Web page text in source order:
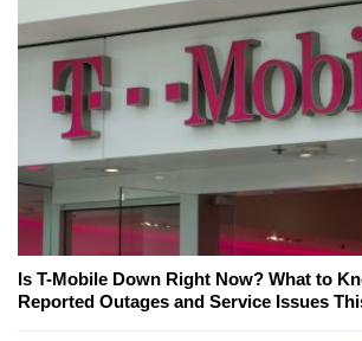
Is T-Mobile Down Right Now? What to
Reported Outages and Service Issues